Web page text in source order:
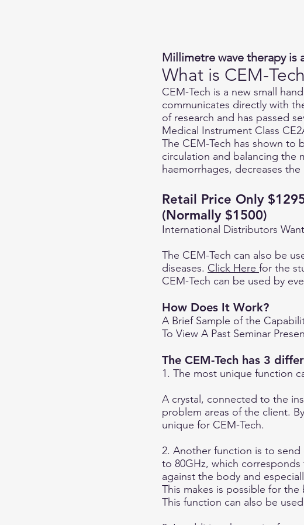
Millimetre wave therapy is
What is CEM-
CEM-Tech is a new small
communicates directly with
of research and has passed
Medical Instrument Class
The CEM-Tech has shown to
circulation and balancing the
haemorrhages, decreases
Retail Price Only
(Normally $1500)
International Distributors
The CEM-Tech can also be
diseases. Click Here for the
CEM-Tech can be used by
How Does It Work?
A Brief Sample of the
To View A Past Seminar
The CEM-Tech has 3
1. The most unique function
A crystal, connected to the
problem areas of the client.
unique for CEM-Tech.
2. Another function is to
to 80GHz, which
against the body and
This makes is possible for
This function can also be